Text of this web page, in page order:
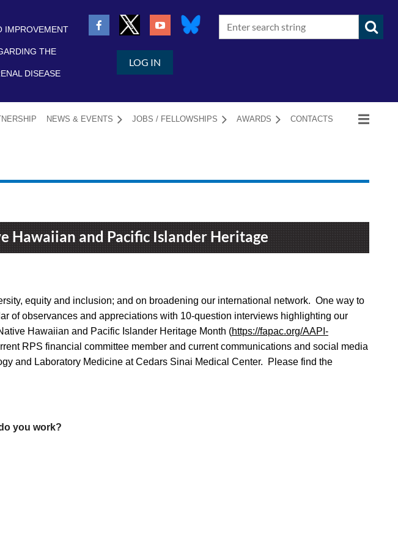
IMPROVEMENT
THE
DISEASE
LOG IN
NEWS & EVENTS JOBS / FELLOWSHIPS AWARDS CONTACTS
≡
Hawaiian and Pacific Islander Heritage
equity and inclusion; and on broadening our international network. One way to
of observances and appreciations with 10-question interviews highlighting our
Hawaiian and Pacific Islander Heritage Month (https://fapac.org/AAPI-
RPS financial committee member and current communications and social media
and Laboratory Medicine at Cedars Sinai Medical Center. Please find the
you work?